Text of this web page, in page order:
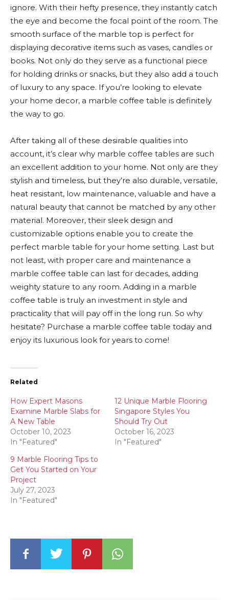
ignore. With their hefty presence, they instantly catch
the eye and become the focal point of the room. The
smooth surface of the marble top is perfect for
displaying decorative items such as vases, candles or
books. Not only do they serve as a functional piece
for holding drinks or snacks, but they also add a touch
of luxury to any space. If you’re looking to elevate
your home decor, a marble coffee table is definitely
the way to go.
After taking all of these desirable qualities into
account, it’s clear why marble coffee tables are such
an excellent addition to your home. Not only are they
stylish and timeless, but they’re also durable, versatile,
heat resistant, low maintenance, valuable and have a
natural beauty that cannot be matched by any other
material. Moreover, their sleek design and
customizable options enable you to create the
perfect marble table for your home setting. Last but
not least, with proper care and maintenance a
marble coffee table can last for decades, adding
weighty stature to any room. Adding in a marble
coffee table is truly an investment in style and
practicality that will pay off in the long run. So why
hesitate? Purchase a marble coffee table today and
enjoy its luxurious look for years to come!
Related
How Expert Masons
Examine Marble Slabs for
A New Table
October 10, 2023
In "Featured"
12 Unique Marble Flooring
Singapore Styles You
Should Try Out
October 16, 2023
In "Featured"
9 Marble Flooring Tips to
Get You Started on Your
Project
July 27, 2023
In "Featured"